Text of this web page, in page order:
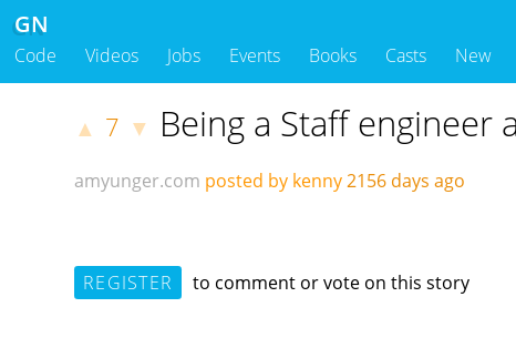
GN
Code Videos Jobs Events Books Casts New
▲ 7 ▼ Being a Staff engineer
amyunger.com posted by kenny2156 days ago
REGISTER to comment or vote on this story